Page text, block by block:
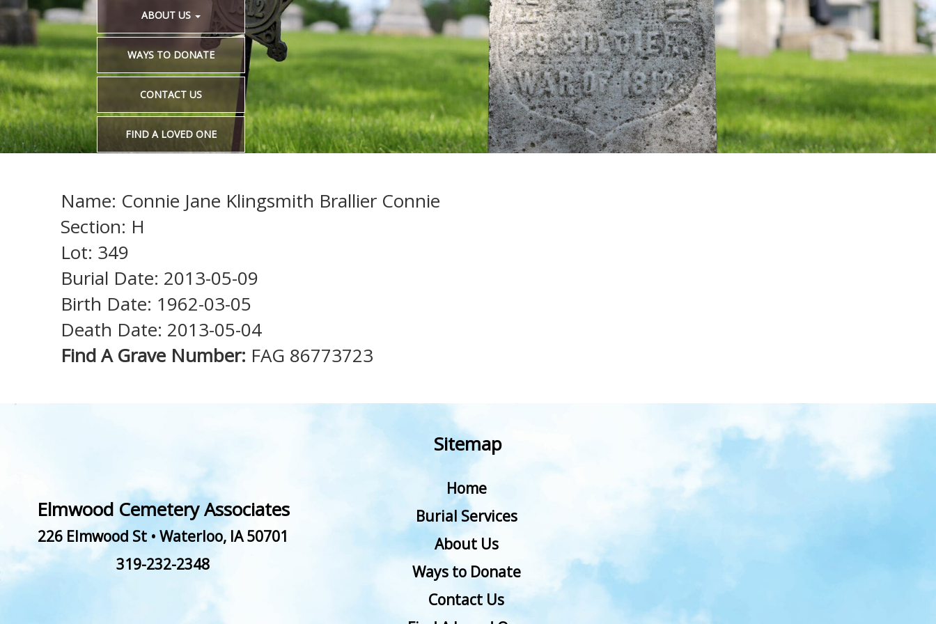
ABOUT US
WAYS TO DONATE
CONTACT US
FIND A LOVED ONE
Name: Connie Jane Klingsmith Brallier Connie
Section: H
Lot: 349
Burial Date: 2013-05-09
Birth Date: 1962-03-05
Death Date: 2013-05-04
Find A Grave Number: FAG 86773723
Elmwood Cemetery Associates
226 Elmwood St • Waterloo, IA 50701
319-232-2348
Sitemap
Home
Burial Services
About Us
Ways to Donate
Contact Us